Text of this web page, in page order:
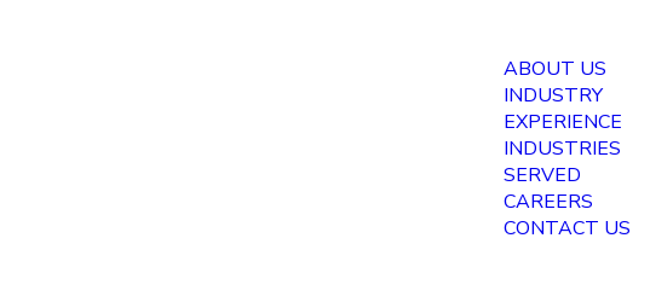
ABOUT US
INDUSTRY
EXPERIENCE
INDUSTRIES
SERVED
CAREERS
CONTACT US